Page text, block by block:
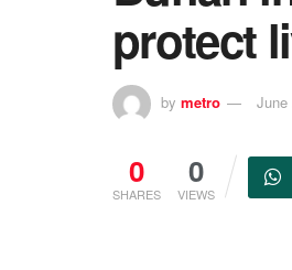
protect
by metro June
0
SHARES
0
VIEWS